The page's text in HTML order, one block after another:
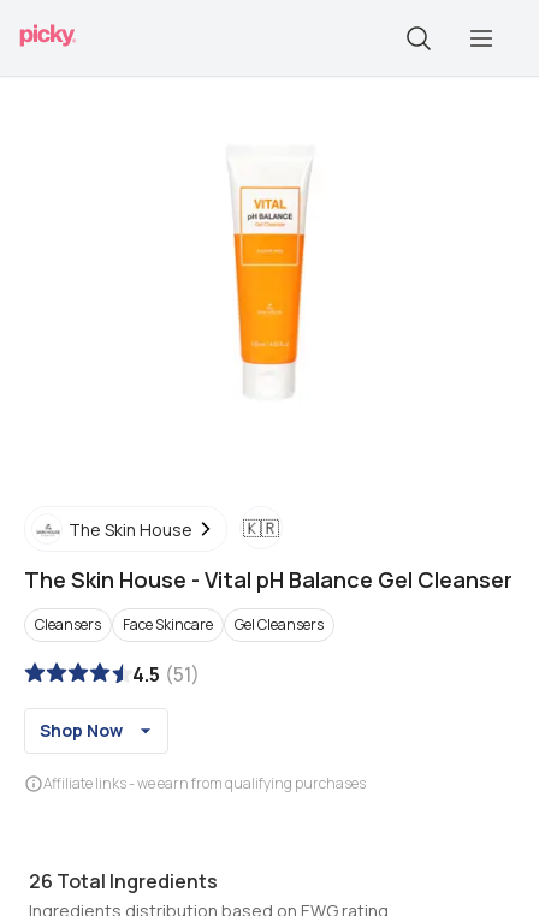
The Skin House 🇰🇷
The Skin House - Vital pH Balance Gel Cleanser
Cleansers Face Skincare Gel Cleansers
4.5 (51)
Shop Now
Affiliate links - we earn from qualifying purchases
26 Total Ingredients
Ingredients distribution based on EWG rating